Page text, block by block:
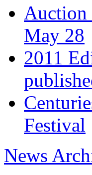
Auction
May 28
2011
Festival
News